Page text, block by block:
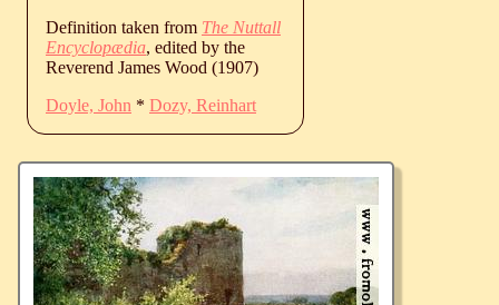
Definition taken from The Nuttall
Encyclopædia, edited by the
Reverend James Wood (1907)
Doyle, John * Dozy, Reinhart